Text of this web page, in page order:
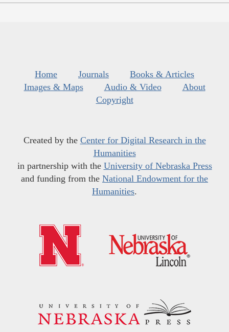
Home Journals
Books & Articles
Images & Maps
Audio & Video
About
Copyright
Created by the Center for Digital Research in the
Humanities
in partnership with the University of Nebraska Press
and funding from the National Endowment for the
Humanities.